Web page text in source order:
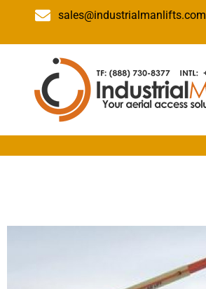
sales@industrialmanlifts.com